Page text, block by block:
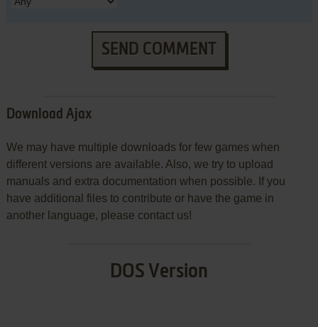
SEND COMMENT
Download Ajax
We may have multiple downloads for few games when
different versions are available. Also, we try to upload
manuals and extra documentation when possible. If you
have additional files to contribute or have the game in
another language, please contact us!
DOS Version